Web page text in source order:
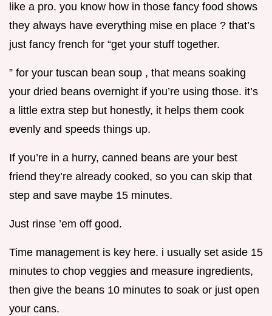
like a pro. you know how in those fancy food shows
they always have everything mise en place ? that’s
just fancy french for “get your stuff together.
” for your tuscan bean soup , that means soaking
your dried beans overnight if you’re using those. it’s
a little extra step but honestly, it helps them cook
evenly and speeds things up.
If you’re in a hurry, canned beans are your best
friend they’re already cooked, so you can skip that
step and save maybe 15 minutes.
Just rinse ’em off good.
Time management is key here. i usually set aside 15
minutes to chop veggies and measure ingredients,
then give the beans 10 minutes to soak or just open
your cans.